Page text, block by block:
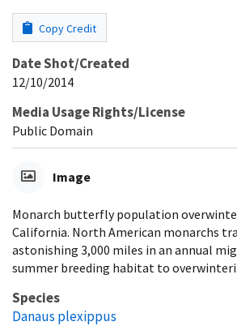
Copy Credit
Date Shot/Created
12/10/2014
Media Usage Rights/License
Public Domain
Image
Monarch butterfly population
California. North American monarchs
astonishing 3,000 miles in an annual
summer breeding habitat to
Species
Danaus plexippus